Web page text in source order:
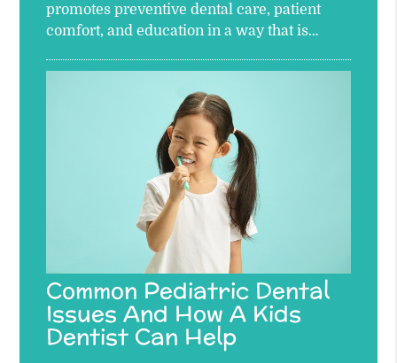
promotes preventive dental care, patient
comfort, and education in a way that is…
Common Pediatric Dental
Issues And How A Kids
Dentist Can Help